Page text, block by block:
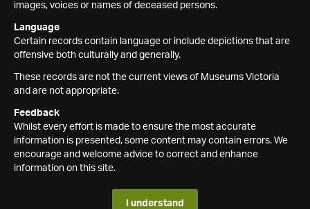
images, voices or names of deceased persons.
Language
Certain records contain language or include depictions that are
offensive both culturally and generally.
These records are not the current views of Museums Victoria
and are not appropriate.
Feedback
Whilst every effort is made to ensure the most accurate
information is presented, some content may contain errors. We
encourage and welcome advice to correct and enhance
information on this site.
I understand